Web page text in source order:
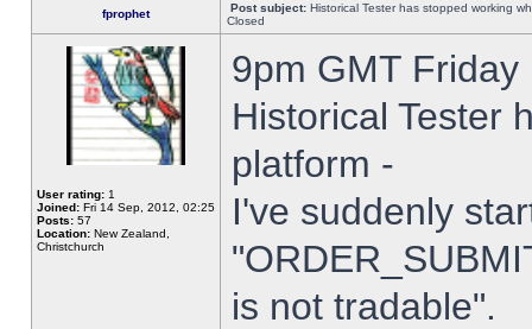
fprophet Post subject: Historical Tester has stopped working
Closed
User rating: 1
Joined: Fri 14 Sep, 2012, 02:25
Posts: 57
Location: New Zealand,
Christchurch
9pm GMT
Historical Tester
platform -
I've suddenly
is not tradable".